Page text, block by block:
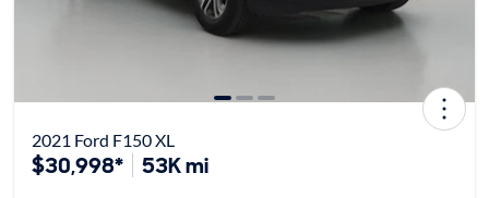
2021 Ford F150 XL
$30,998* 53K mi